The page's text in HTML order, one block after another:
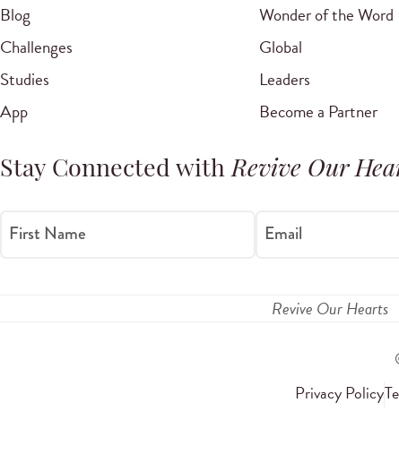
Blog
Challenges
Studies
App
Wonder of the Word
Global
Leaders
Become a Partner
Stay Connected withRevive Our
First Name Email
Revive Our Hearts
Privacy Policy